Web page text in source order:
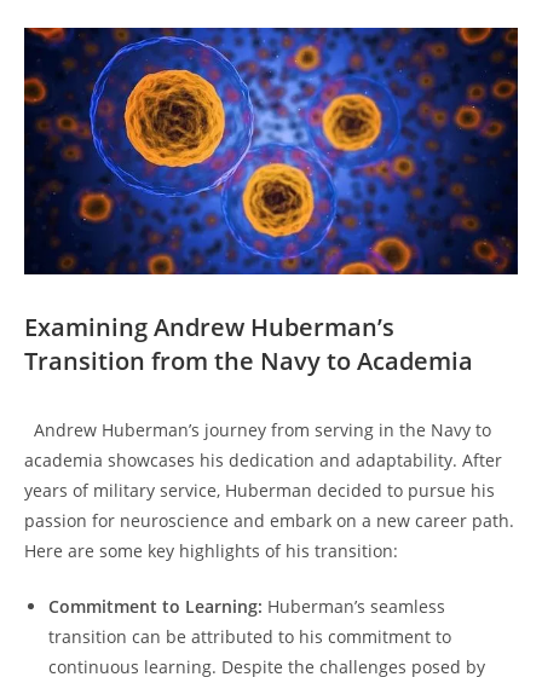
Examining Andrew Huberman’s
Transition from the Navy to⁣ Academia
⁢ ‌ Andrew Huberman’s journey ⁢from serving in the Navy to
academia showcases his dedication and adaptability. After
years of ‍military service, Huberman decided to pursue his⁣
passion for neuroscience and embark on a new career path.
⁢Here are some key highlights of his transition:
Commitment to Learning: Huberman’s seamless
transition can be​ attributed to his commitment to
continuous learning. Despite the challenges posed by